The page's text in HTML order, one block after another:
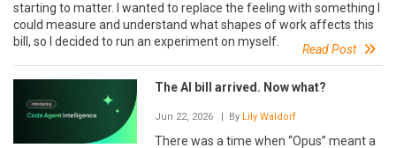
starting to matter. I wanted to replace the feeling with something I
could measure and understand what shapes of work affects this
bill, so I decided to run an experiment on myself.
Read Post
The AI bill arrived. Now what?
Jun 22, 2026 | By Lily Waldorf
There was a time when “Opus” meant a